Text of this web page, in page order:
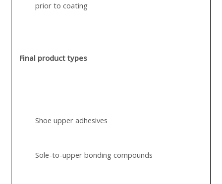
prior to coating
Final product types
Shoe upper adhesives
Sole-to-upper bonding compounds